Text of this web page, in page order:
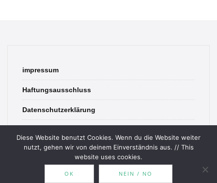
impressum
Haftungsausschluss
Datenschutzerklärung
Diese Website benutzt Cookies. Wenn du die Website weiter
nutzt, gehen wir von deinem Einverständnis aus. // This
website uses cookies.
OK NEIN / NO